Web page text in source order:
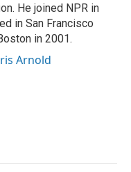
He joined NPR in
in San Francisco
in 2001.
Arnold